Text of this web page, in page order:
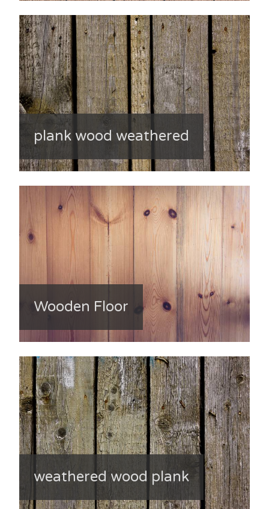
plank wood weathered
Wooden Floor
weathered wood plank